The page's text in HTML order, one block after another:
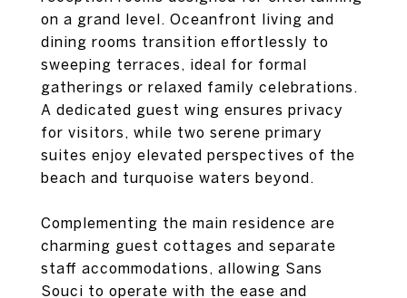
on a grand level. Oceanfront living and
dining rooms transition effortlessly to
sweeping terraces, ideal for formal
gatherings or relaxed family celebrations.
A dedicated guest wing ensures privacy
for visitors, while two serene primary
suites enjoy elevated perspectives of the
beach and turquoise waters beyond.
Complementing the main residence are
charming guest cottages and separate
staff accommodations, allowing Sans
Souci to operate with the ease and